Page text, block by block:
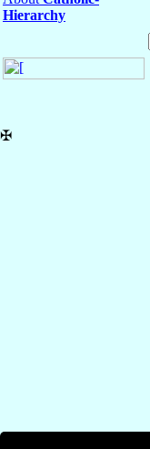
Hierarchy
✠